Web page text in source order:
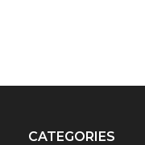
CATEGORIES